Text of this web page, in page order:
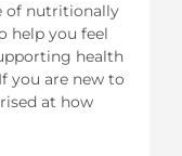
of nutritionally
help you feel
health
you are new to
at how